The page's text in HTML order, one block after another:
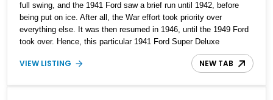
full swing, and the 1941 Ford saw a brief run until 1942, before
being put on ice. After all, the War effort took priority over
everything else. It was then resumed in 1946, until the 1949 Ford
took over. Hence, this particular 1941 Ford Super Deluxe
Convertible is an interesting vintage car, because it’s from the
very first year of production, is the most upmarket Super Deluxe
this lovely restomod, with its newer engine and just 38,050 miles
VIEW LISTING NEW TAB